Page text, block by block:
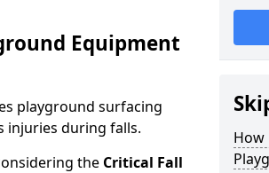
Equipment
playground surfacing
injuries during falls.
the Critical Fall
How